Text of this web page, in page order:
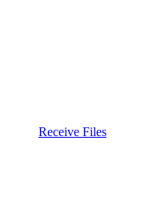
Receive Files